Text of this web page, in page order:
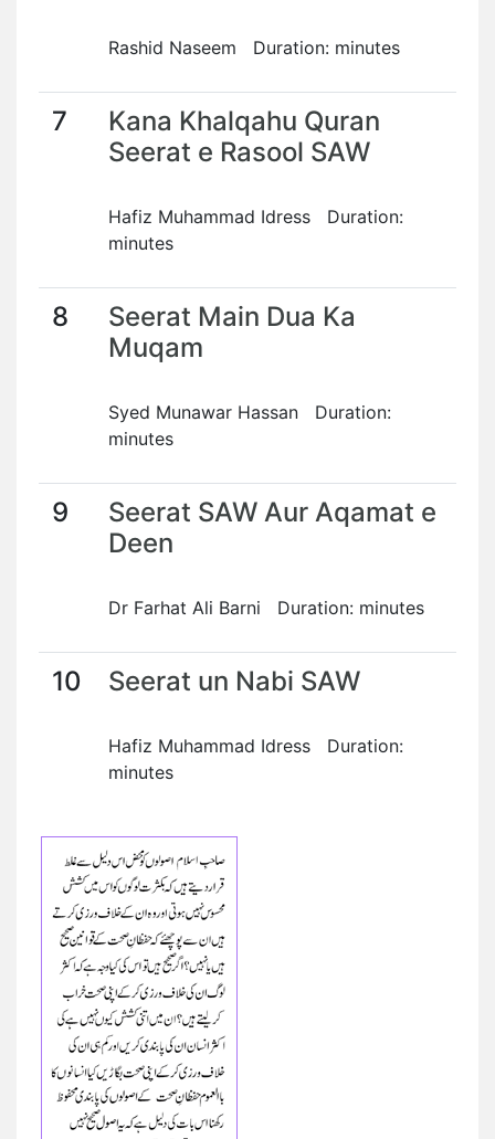
Rashid Naseem Duration: minutes
7
Kana Khalqahu Quran
Seerat e Rasool SAW
Hafiz Muhammad Idress Duration:
minutes
8
Seerat Main Dua Ka
Muqam
Syed Munawar Hassan Duration:
minutes
9
Seerat SAW Aur Aqamat e
Deen
Dr Farhat Ali Barni Duration: minutes
10 Seerat un Nabi SAW
Hafiz Muhammad Idress Duration:
minutes